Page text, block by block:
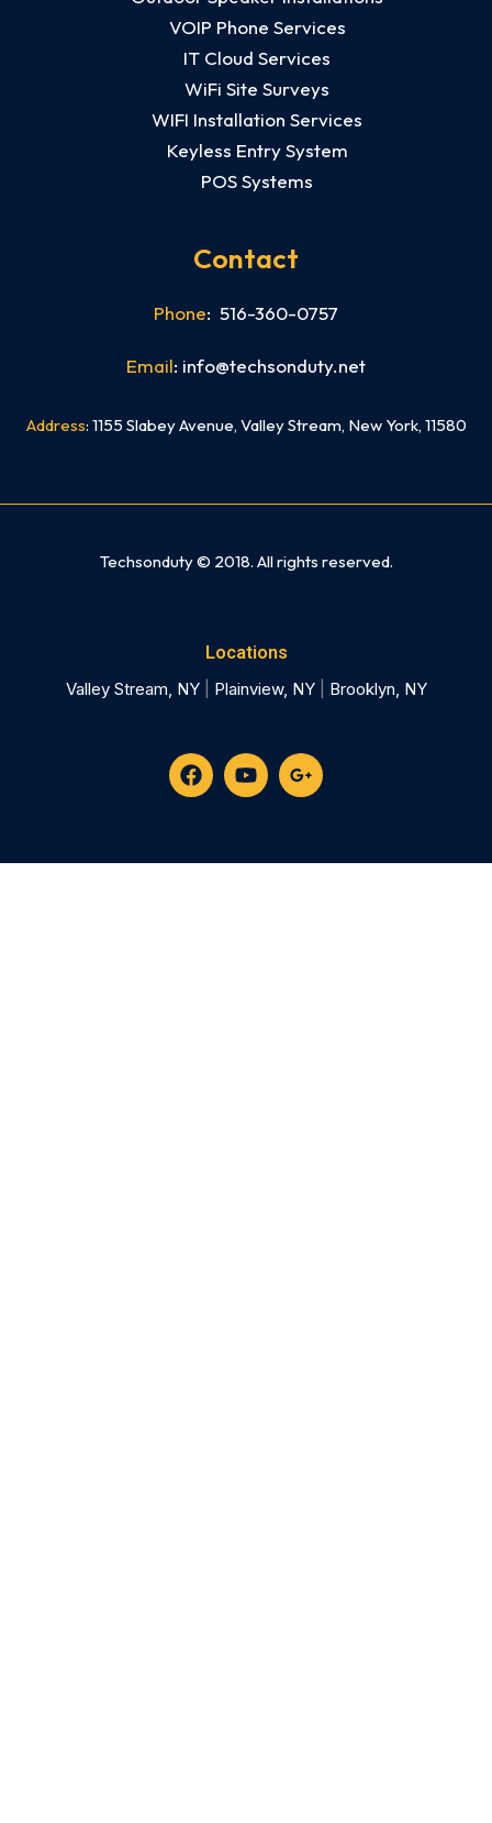
VOIP Phone Services
IT Cloud Services
WiFi Site Surveys
WIFI Installation Services
Keyless Entry System
POS Systems
Contact
Phone: 516-360-0757
Email: info@techsonduty.net
Address: 1155 Slabey Avenue, Valley Stream, New York, 11580
Techsonduty © 2018. All rights reserved.
Locations
Valley Stream, NY| Plainview, NY| Brooklyn, NY
F
a
Y
o
G
o